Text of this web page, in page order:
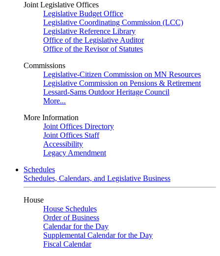
Joint Legislative Offices
Legislative Budget Office
Legislative Coordinating Commission (LCC)
Legislative Reference Library
Office of the Legislative Auditor
Office of the Revisor of Statutes
Commissions
Legislative-Citizen Commission on MN Resources
Legislative Commission on Pensions & Retirement
Lessard-Sams Outdoor Heritage Council
More...
More Information
Joint Offices Directory
Joint Offices Staff
Accessibility
Legacy Amendment
Schedules
Schedules, Calendars, and Legislative Business
House
House Schedules
Order of Business
Calendar for the Day
Supplemental Calendar for the Day
Fiscal Calendar